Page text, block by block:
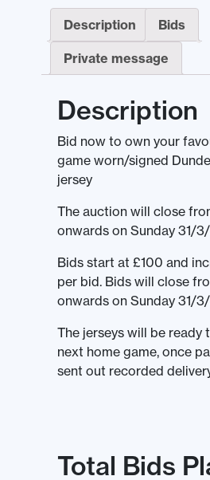
Description Bids
Private message
Description
Bid now to own your
game worn/signed
jersey
The auction will close
onwards on Sunday 31/
Bids start at £100 and
per bid. Bids will close
onwards on Sunday 31/
The jerseys will be ready
next home game, once
sent out recorded
Total Bids